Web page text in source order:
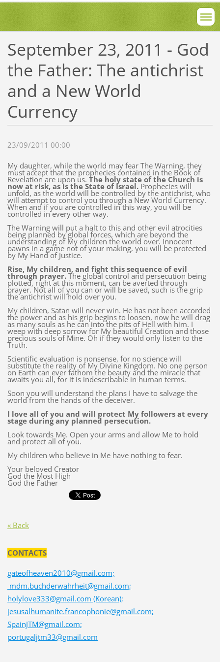
September 23, 2011 - God
the Father: The antichrist
and a New World
Currency
23/09/2011 00:00
My daughter, while the world may fear The Warning, they
must accept that the prophecies contained in the Book of
Revelation are upon us. The holy state of the Church is
now at risk, as is the State of Israel.Prophecies will
unfold, as the world will be controlled by the antichrist, who
will attempt to control you through a New World Currency.
When and if you are controlled in this way, you will be
controlled in every other way.
The Warning will put a halt to this and other evil atrocities
being planned by global forces, which are beyond the
understanding of My children the world over. Innocent
pawns in a game not of your making, you will be protected
by My Hand of Justice.
Rise, My children, and fight this sequence of evil
through prayer. The global control and persecution being
plotted, right at this moment, can be averted through
prayer. Not all of you can or will be saved, such is the grip
the antichrist will hold over you.
My children, Satan will never win. He has not been accorded
the power and as his grip begins to loosen, now he will drag
as many souls as he can into the pits of Hell with him. I
weep with deep sorrow for My beautiful Creation and those
precious souls of Mine. Oh if they would only listen to the
Truth.
Scientific evaluation is nonsense, for no science will
substitute the reality of My Divine Kingdom. No one person
on Earth can ever fathom the beauty and the miracle that
awaits you all, for it is indescribable in human terms.
Soon you will understand the plans I have to salvage the
world from the hands of the deceiver.
I love all of you and will protect My followers at every
stage during any planned persecution.
Look towards Me. Open your arms and allow Me to hold
and protect all of you.
My children who believe in Me have nothing to fear.
Your beloved Creator
God the Most High
God the Father
« Back
CONTACTS
gateofheaven2010@gmail.com;
mdm.buchderwahrheit@gmail.com;
holylove333@gmail.com (Korean);
jesusalhumanite.francophonie@gmail.com;
SpainJTM@gmail.com;
portugaljtm33@gmail.com